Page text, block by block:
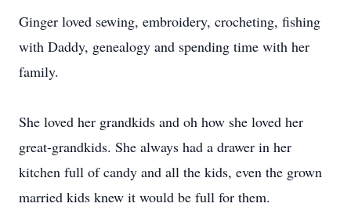
Ginger loved sewing, embroidery, crocheting, fishing
with Daddy, genealogy and spending time with her
family.
She loved her grandkids and oh how she loved her
great-grandkids. She always had a drawer in her
kitchen full of candy and all the kids, even the grown
married kids knew it would be full for them.